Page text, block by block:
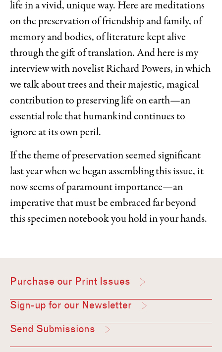
life in a vivid, unique way. Here are meditations
on the preservation of friendship and family, of
memory and bodies, of literature kept alive
through the gift of translation. And here is my
interview with novelist Richard Powers, in which
we talk about trees and their majestic, magical
contribution to preserving life on earth—an
essential role that humankind continues to
ignore at its own peril.
If the theme of preservation seemed significant
last year when we began assembling this issue, it
now seems of paramount importance—an
imperative that must be embraced far beyond
this specimen notebook you hold in your hands.
Purchase our Print Issues
Sign-up for our Newsletter
Send Submissions